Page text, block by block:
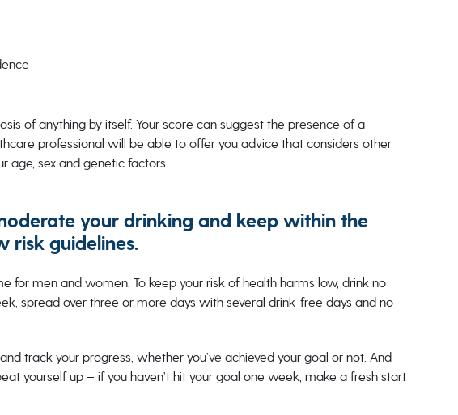
of anything by itself. Your score can suggest the presence of a
professional will be able to offer you advice that considers other
age, sex and genetic factors
your drinking and keep within the
risk guidelines.
for men and women. To keep your risk of health harms low, drink no
spread over three or more days with several drink-free days and no
track your progress, whether you’ve achieved your goal or not. And
yourself up – if you haven’t hit your goal one week, make a fresh start